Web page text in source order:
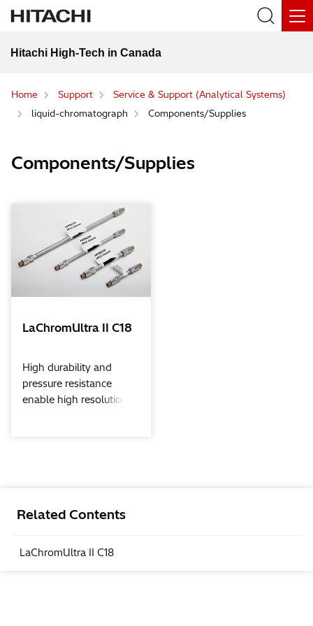
Hitachi High-Tech in Canada
Home Support
Service & Support (Analytical Systems)
liquid-chromatograph
Components/Supplies
Components/Supplies
LaChromUltra II C18
High durability and
pressure resistance
enable high resolution
analysis.
Related Contents
LaChromUltra II C18